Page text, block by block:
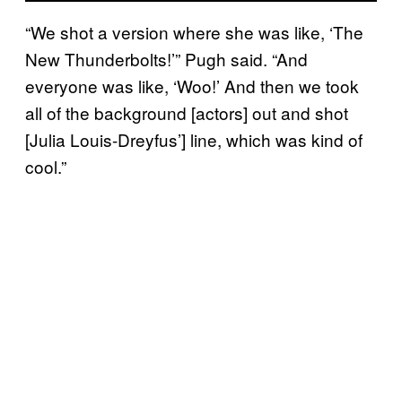
“We shot a version where she was like, ‘The
New Thunderbolts!’” Pugh said. “And
everyone was like, ‘Woo!’ And then we took
all of the background [actors] out and shot
[Julia Louis-Dreyfus’] line, which was kind of
cool.”